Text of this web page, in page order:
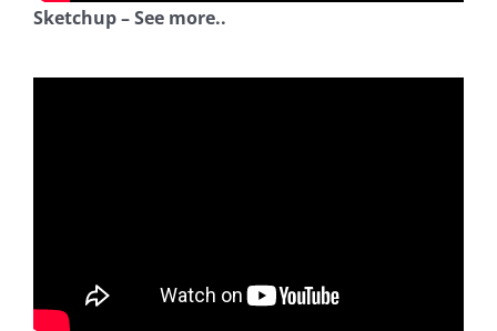
Sketchup – See more..